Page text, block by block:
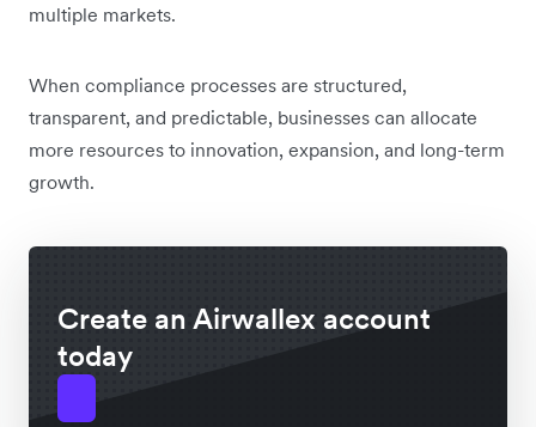
multiple markets.
When compliance processes are structured,
transparent, and predictable, businesses can allocate
more resources to innovation, expansion, and long-term
growth.
Create an Airwallex account
today